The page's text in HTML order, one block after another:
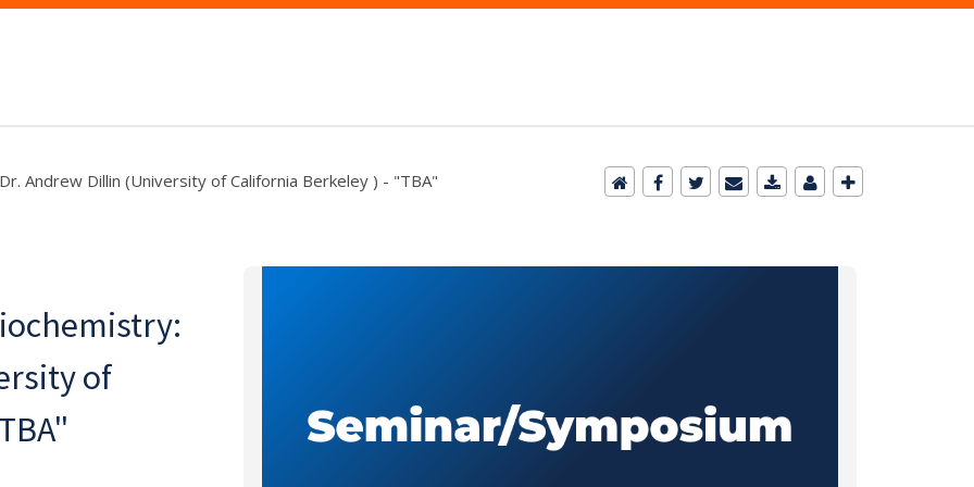
Andrew Dillin (University of California Berkeley ) - "TBA"
of